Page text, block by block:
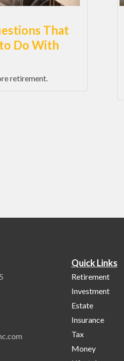
That
Do With
retirement.
Quick Links
Retirement
Investment
Estate
Insurance
Tax
Money